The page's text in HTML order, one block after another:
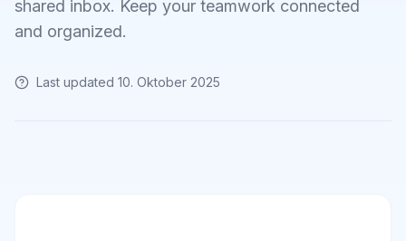
shared inbox. Keep your teamwork connected
and organized.
Last updated 10. Oktober 2025